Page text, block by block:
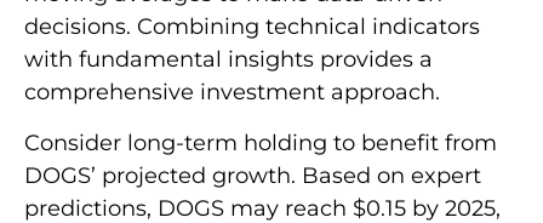
decisions. Combining technical indicators
with fundamental insights provides a
comprehensive investment approach.
Consider long-term holding to benefit from
DOGS’ projected growth. Based on expert
predictions, DOGS may reach $0.15 by 2025,